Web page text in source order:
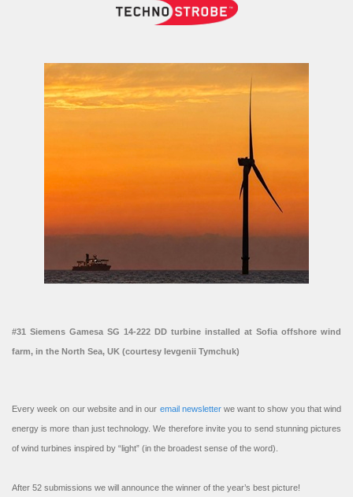
#31 Siemens Gamesa SG 14-222 DD turbine installed at Sofia offshore wind
farm, in the North Sea, UK (courtesy Ievgenii Tymchuk)
Every week on our website and in our email newsletterwe want to show you that wind
energy is more than just technology. We therefore invite you to send stunning pictures
of wind turbines inspired by “light” (in the broadest sense of the word).
After 52 submissions we will announce the winner of the year’s best picture!